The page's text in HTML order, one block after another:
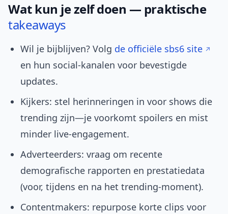
Wat kun je zelf doen — praktische
takeaways
Wil je bijblijven? Volg de officiële sbs6 site
en hun social-kanalen voor bevestigde
updates.
Kijkers: stel herinneringen in voor shows die
trending zijn—je voorkomt spoilers en mist
minder live-engagement.
Adverteerders: vraag om recente
demografische rapporten en prestatiedata
(voor, tijdens en na het trending-moment).
Contentmakers: repurpose korte clips voor